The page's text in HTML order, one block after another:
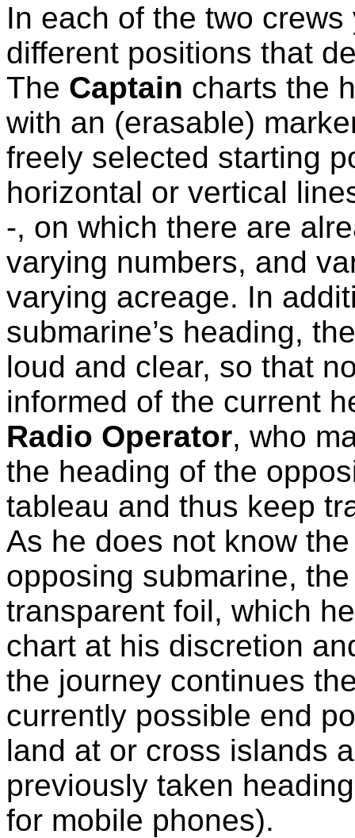
In each of the two
different positions that
The Captain charts the
with an (erasable)
freely selected starting
horizontal or vertical
-, on which there are
varying numbers, and
varying acreage. In
submarine’s heading,
loud and clear, so that
informed of the current
Radio Operator, who
the heading of the
tableau and thus keep
As he does not know
opposing submarine,
transparent foil, which
chart at his discretion
the journey continues
currently possible end
land at or cross islands
previously taken
for mobile phones).